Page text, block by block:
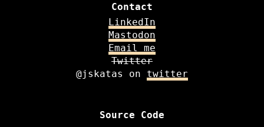
Contact
LinkedIn
Mastodon
Email me
Twitter
@jskatas on twitter
Source Code